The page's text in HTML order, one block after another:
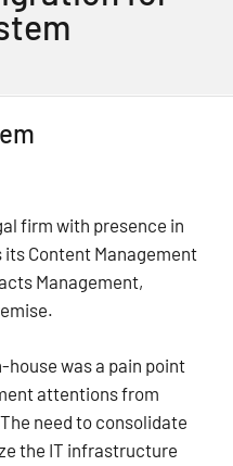
firm with presence in
its Content Management
Management,
was a pain point
attentions from
need to consolidate
the IT infrastructure